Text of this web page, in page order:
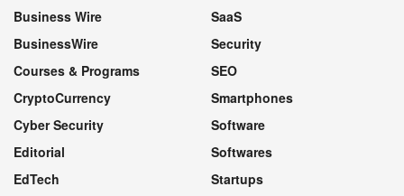
Business Wire
BusinessWire
Courses & Programs
CryptoCurrency
Cyber Security
Editorial
EdTech
SaaS
Security
SEO
Smartphones
Software
Softwares
Startups